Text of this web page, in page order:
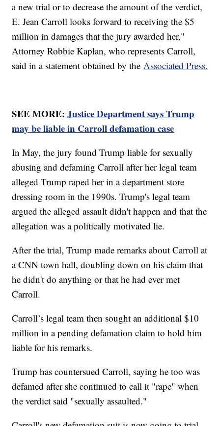
a new trial or to decrease the amount of the verdict,
E. Jean Carroll looks forward to receiving the $5
million in damages that the jury awarded her,"
Attorney Robbie Kaplan, who represents Carroll,
said in a statement obtained by theAssociated Press.
SEE MORE:Justice Department says Trump
may be liable in Carroll defamation case
In May, the jury found Trump liable for sexually
abusing and defaming Carroll after her legal team
alleged Trump raped her in a department store
dressing room in the 1990s. Trump's legal team
argued the alleged assault didn't happen and that the
allegation was a politically motivated lie.
After the trial, Trump made remarks about Carroll at
a CNN town hall, doubling down on his claim that
he didn't do anything or that he had ever met
Carroll.
Carroll’s legal team then sought an additional $10
million in a pending defamation claim to hold him
liable for his remarks.
Trump has countersued Carroll, saying he too was
defamed after she continued to call it "rape" when
the verdict said "sexually assaulted."